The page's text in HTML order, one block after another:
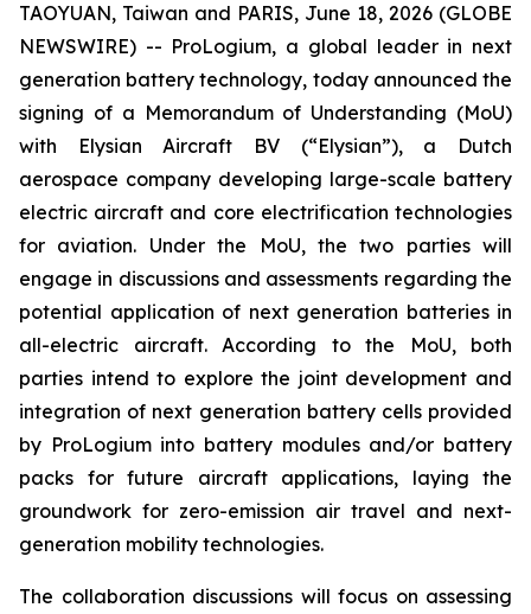
TAOYUAN, Taiwan and PARIS, June 18, 2026 (GLOBE
NEWSWIRE) -- ProLogium, a global leader in next
generation battery technology, today announced the
signing of a Memorandum of Understanding (MoU)
with Elysian Aircraft BV (“Elysian”), a Dutch
aerospace company developing large-scale battery
electric aircraft and core electrification technologies
for aviation. Under the MoU, the two parties will
engage in discussions and assessments regarding the
potential application of next generation batteries in
all-electric aircraft. According to the MoU, both
parties intend to explore the joint development and
integration of next generation battery cells provided
by ProLogium into battery modules and/or battery
packs for future aircraft applications, laying the
groundwork for zero-emission air travel and next-
generation mobility technologies.
The collaboration discussions will focus on assessing